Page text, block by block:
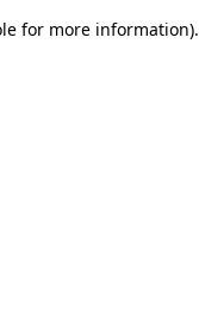
for more information).